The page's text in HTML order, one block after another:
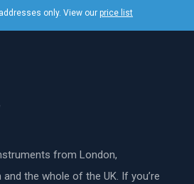
only. View our price list
from London,
the whole of the UK. If you’re